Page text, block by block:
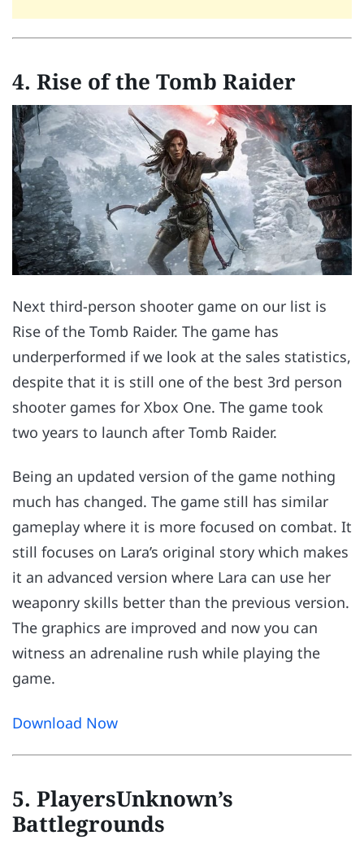
4. Rise of the Tomb Raider
Next third-person shooter game on our list is
Rise of the Tomb Raider. The game has
underperformed if we look at the sales statistics,
despite that it is still one of the best 3rd person
shooter games for Xbox One. The game took
two years to launch after Tomb Raider.
Being an updated version of the game nothing
much has changed. The game still has similar
gameplay where it is more focused on combat. It
still focuses on Lara’s original story which makes
it an advanced version where Lara can use her
weaponry skills better than the previous version.
The graphics are improved and now you can
witness an adrenaline rush while playing the
game.
Download Now
5. PlayersUnknown’s
Battlegrounds